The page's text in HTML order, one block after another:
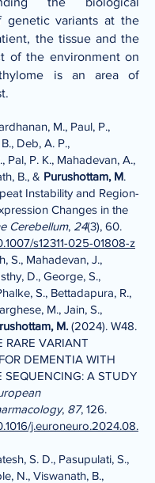
genetic variants at the
the tissue and the
of the environment on
is an area of
M., Paul, P.,
Deb, A. P.,
Pal, P. K., Mahadevan, A.,
B., & Purushottam, M.
Instability and Region-
Changes in the
Cerebellum, 24(3), 60.
s12311-025-01808-z
S., Mahadevan, J.,
D., George, S.,
S., Bettadapura, R.,
M., Jain, S.,
M. (2024). W48.
RARE VARIANT
DEMENTIA WITH
SEQUENCING: A STUDY
, 87, 126.
j.euroneuro.2024.08.
S. D., Pasupulati, S.,
N., Viswanath, B.,